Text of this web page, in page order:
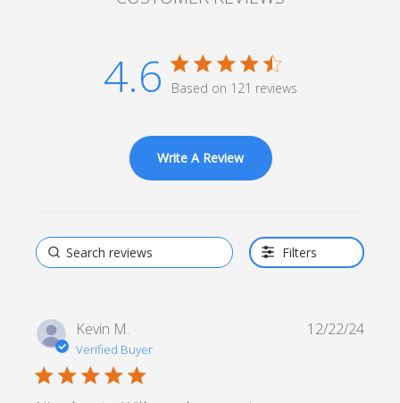
4.6 4.6 star rating
Based on 121 reviews
Write A Review
Filters
Kevin M.
Verified Buyer
5 star rating
12/22/24